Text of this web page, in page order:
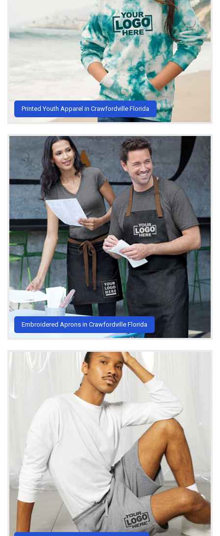
Printed Youth Apparel in Crawfordville Florida
Embroidered Aprons in Crawfordville Florida